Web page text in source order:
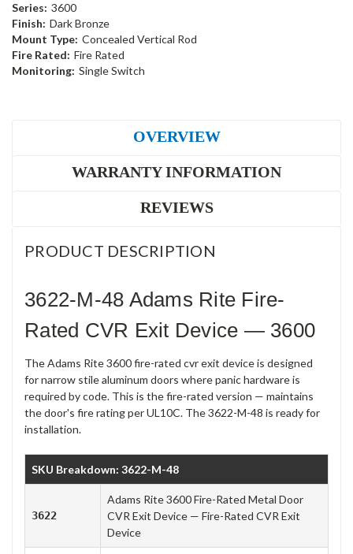
Series: 3600
Finish: Dark Bronze
Mount Type: Concealed Vertical Rod
Fire Rated: Fire Rated
Monitoring: Single Switch
OVERVIEW
WARRANTY INFORMATION
REVIEWS
PRODUCT DESCRIPTION
3622-M-48 Adams Rite Fire-
Rated CVR Exit Device — 3600
The Adams Rite 3600 fire-rated cvr exit device is designed
for narrow stile aluminum doors where panic hardware is
required by code. This is the fire-rated version — maintains
the door's fire rating per UL10C. The 3622-M-48 is ready for
installation.
SKU Breakdown: 3622-M-48
3622
Adams Rite 3600 Fire-Rated Metal Door
CVR Exit Device — Fire-Rated CVR Exit
Device